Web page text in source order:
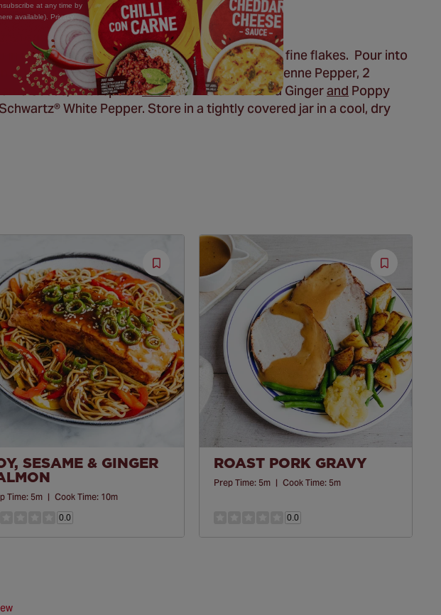
togarashi):
in food processor) 1/2 sheet nori until you have fine flakes. Pour into
dried orange peel, 4 teaspoons Schwartz® Cayenne Pepper, 2
Seeds, 1 teaspooneachSchwartz® Ground Gingerand Poppy
Schwartz® White Pepper. Store in a tightly covered jar in a cool, dry
Save
Recipe
SESAME & GINGER
Time: 5m | Cook Time: 10m
0.0
Save
Recipe
ROAST PORK GRAVY
Prep Time: 5m | Cook Time: 5m
0.0
at any time by
available). Privacy